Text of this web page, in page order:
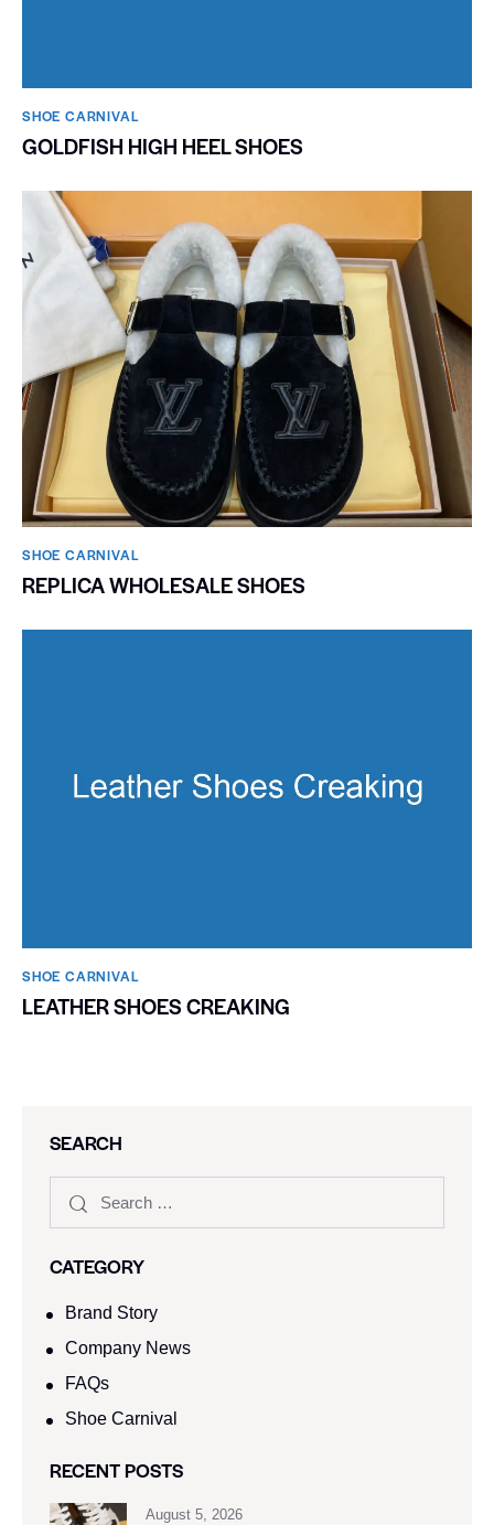
SHOE CARNIVAL​
GOLDFISH HIGH HEEL SHOES
SHOE CARNIVAL​
REPLICA WHOLESALE SHOES
SHOE CARNIVAL​
LEATHER SHOES CREAKING
SEARCH
CATEGORY
Brand Story
Company News
FAQs
Shoe Carnival​
RECENT POSTS
August 5, 2026